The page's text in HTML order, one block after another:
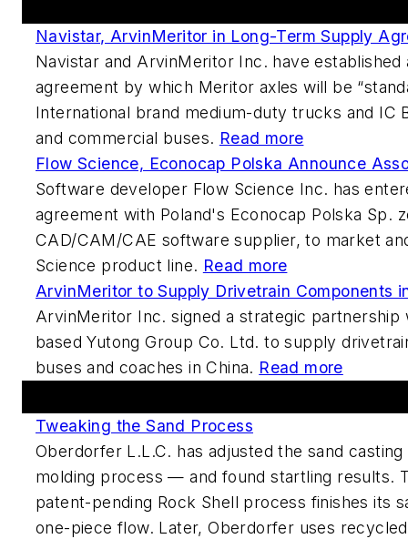
Navistar, ArvinMeritor in Long-Term Supply
Navistar and ArvinMeritor Inc. have
agreement by which Meritor axles will be
International brand medium-duty trucks and IC
and commercial buses. Read more
Flow Science, Econocap Polska Announce
Software developer Flow Science Inc. has
agreement with Poland's Econocap Polska Sp.
CAD/CAM/CAE software supplier, to market
Science product line. Read more
ArvinMeritor to Supply Drivetrain Components
ArvinMeritor Inc. signed a strategic partnership
based Yutong Group Co. Ltd. to supply
buses and coaches in China. Read more
Tweaking the Sand Process
Oberdorfer L.L.C. has adjusted the sand
molding process — and found startling results.
patent-pending Rock Shell process finishes its
one-piece flow. Later, Oberdorfer uses